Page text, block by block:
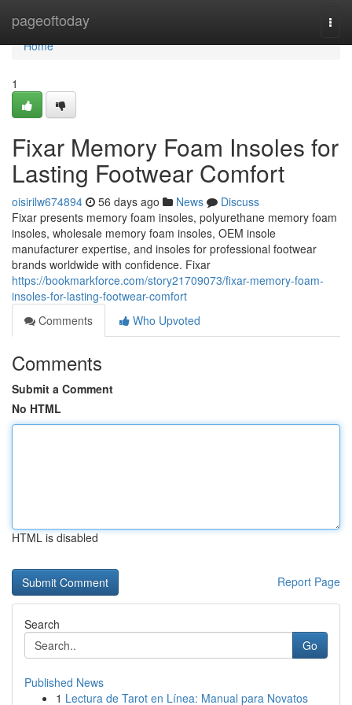
pageoftoday
Home
Home
1
Fixar Memory Foam Insoles for
Lasting Footwear Comfort
oisirilw674894 56 days ago News
Discuss
Fixar presents memory foam insoles, polyurethane memory foam
insoles, wholesale memory foam insoles, OEM insole
manufacturer expertise, and insoles for professional footwear
brands worldwide with confidence. Fixar
https://bookmarkforce.com/story21709073/fixar-memory-foam-
insoles-for-lasting-footwear-comfort
Comments
Who Upvoted
Comments
Submit a Comment
No HTML
HTML is disabled
Report Page
Search
Go
Published News
1 Lectura de Tarot en Línea: Manual para Novatos